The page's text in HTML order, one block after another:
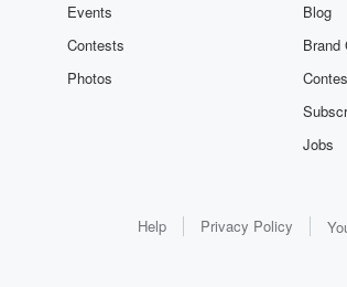
Events
Contests
Photos
Blog
Brand
Jobs
Help Privacy Policy